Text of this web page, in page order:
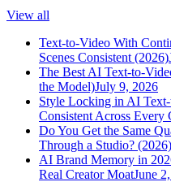
View all
Text-to-Video With
Scenes Consistent (2026)
The Best AI Text-to-
the Model)July 9, 2026
Style Locking in AI
Consistent Across Every
Do You Get the Same
Through a Studio? (2026)
AI Brand Memory in
Real Creator MoatJune